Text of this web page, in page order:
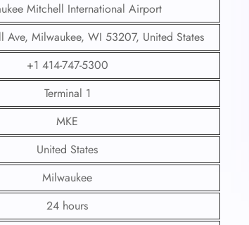
Mitchell International Airport
Milwaukee, WI 53207, United States
+1 414-747-5300
Terminal 1
MKE
United States
Milwaukee
24 hours